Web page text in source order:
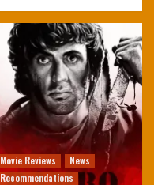
Movie Reviews
News
Recommendations